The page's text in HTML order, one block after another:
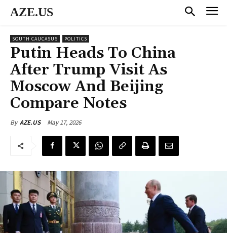
AZE.US
SOUTH CAUCASUS POLITICS
Putin Heads To China
After Trump Visit As
Moscow And Beijing
Compare Notes
By AZE.US May 17, 2026